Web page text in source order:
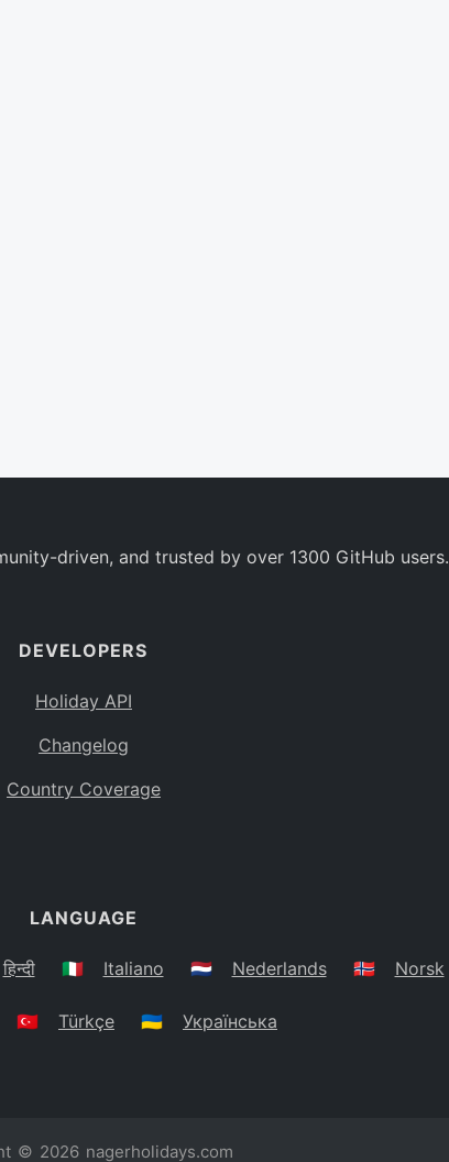
driven, and trusted by over 1300 GitHub users.
DEVELOPERS
Holiday API
Changelog
Country Coverage
LANGUAGE
हिन्दी 🇮🇹 Italiano 🇳🇱 Nederlands 🇳🇴 Norsk
🇹🇷 Türkçe 🇺🇦 Українська
© 2026 nagerholidays.com